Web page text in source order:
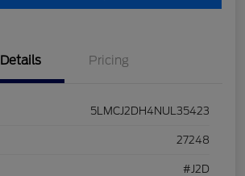
Details Pricing
5LMCJ2DH4NUL35423
27248
#J2D